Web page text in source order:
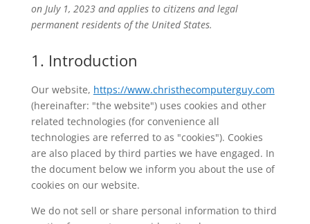
on July 1, 2023 and applies to citizens and legal
permanent residents of the United States.
1. Introduction
Our website, https://www.christhecomputerguy.com
(hereinafter: "the website") uses cookies and other
related technologies (for convenience all
technologies are referred to as "cookies"). Cookies
are also placed by third parties we have engaged. In
the document below we inform you about the use of
cookies on our website.
We do not sell or share personal information to third